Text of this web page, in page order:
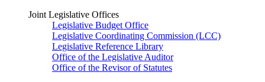
Joint Legislative Offices
Legislative Budget Office
Legislative Coordinating Commission (LCC)
Legislative Reference Library
Office of the Legislative Auditor
Office of the Revisor of Statutes